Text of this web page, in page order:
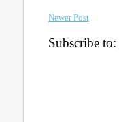
Newer Post
Subscribe to: